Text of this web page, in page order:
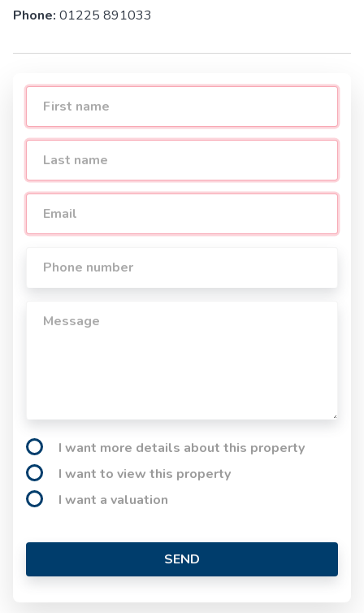
Phone: 01225 891033
I want more details about this property
I want to view this property
I want a valuation
SEND